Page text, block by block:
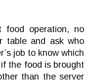
food operation, no
table and ask who
job to know which
the food is brought
than the server